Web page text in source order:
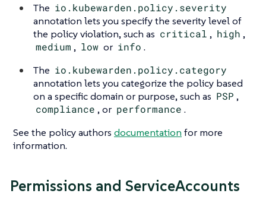
The io.kubewarden.policy.severity
annotation lets you specify the severity level of
the policy violation, such as critical , high ,
medium , low or info .
The io.kubewarden.policy.category
annotation lets you categorize the policy based
on a specific domain or purpose, such as PSP ,
compliance , or performance .
See the policy authors documentation for more
information.
Permissions and ServiceAccounts